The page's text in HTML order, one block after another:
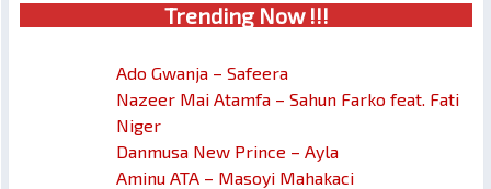
Trending Now !!!
Ado Gwanja – Safeera
Nazeer Mai Atamfa – Sahun Farko feat. Fati
Niger
Danmusa New Prince – Ayla
Aminu ATA – Masoyi Mahakaci